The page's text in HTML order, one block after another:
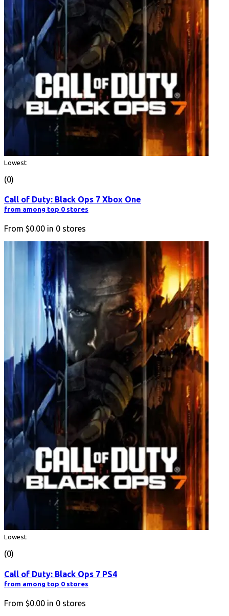
Lowest
(0)
Call of Duty: Black Ops 7 Xbox One
from among top 0 stores
From $0.00 in 0 stores
Lowest
(0)
Call of Duty: Black Ops 7 PS4
from among top 0 stores
From $0.00 in 0 stores